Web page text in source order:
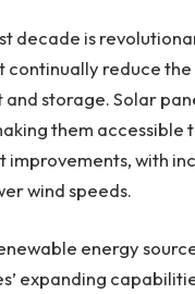
decade is
reduce
storage. Solar
them accessible
improvements, with
wind speeds.
energy
expanding